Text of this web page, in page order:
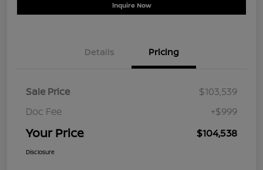
Inquire Now
Details Pricing
Sale Price
$103,539
Doc Fee
+$999
Your Price $104,538
Disclosure